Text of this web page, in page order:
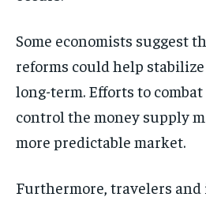
Some economists suggest
reforms could help
long-term. Efforts to
control the money supply
more predictable market.
Furthermore, travelers